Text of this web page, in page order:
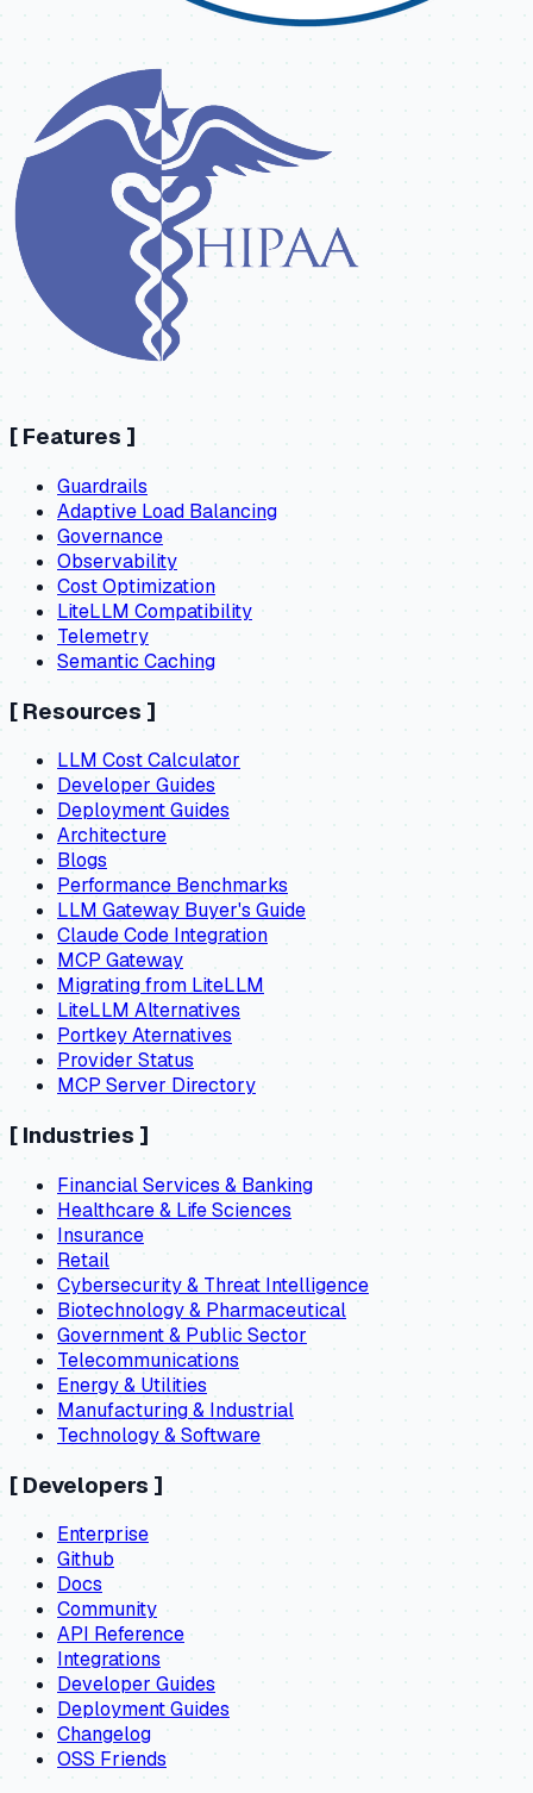
[ Features ]
Guardrails
Adaptive Load Balancing
Governance
Observability
Cost Optimization
LiteLLM Compatibility
Telemetry
Semantic Caching
[ Resources]
LLM Cost Calculator
Developer Guides
Deployment Guides
Architecture
Blogs
Performance Benchmarks
LLM Gateway Buyer's Guide
Claude Code Integration
MCP Gateway
Migrating from LiteLLM
LiteLLM Alternatives
Portkey Aternatives
Provider Status
MCP Server Directory
[ Industries ]
Financial Services & Banking
Healthcare & Life Sciences
Insurance
Retail
Cybersecurity & Threat Intelligence
Biotechnology & Pharmaceutical
Government & Public Sector
Telecommunications
Energy & Utilities
Manufacturing & Industrial
Technology & Software
[ Developers ]
Enterprise
Github
Docs
Community
API Reference
Integrations
Developer Guides
Deployment Guides
Changelog
OSS Friends